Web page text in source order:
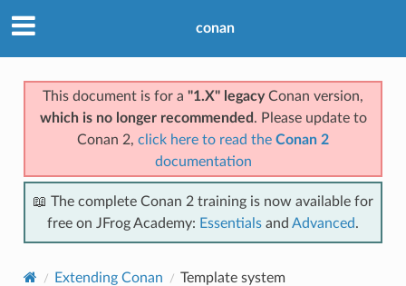
conan
This document is for a "1.X" legacyConan version,
which is no longer recommended . Please update to
Conan 2, click here to read the Conan 2
documentation
📖 The complete Conan 2 training is now available for
free on JFrog Academy: Essentials and Advanced.
Extending Conan Template system